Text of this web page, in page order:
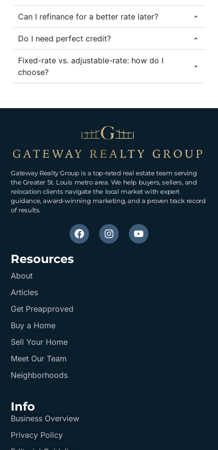
Can I refinance for a better rate later?
Do I need perfect credit?
Fixed-rate vs. adjustable-rate: how do I
choose?
Gateway Realty Group is a top-rated real estate team serving
the Greater St. Louis metro area. We help buyers, sellers, and
relocation clients navigate the local market with expert
guidance, award-winning marketing, and a proven track record
of results.
Resources
About
Articles
Get Preapproved
Buy a Home
Sell Your Home
Meet Our Team
Neighborhoods
Info
Business Overview
Privacy Policy